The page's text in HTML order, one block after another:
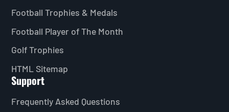
Football Trophies & Medals
Football Player of The Month
Golf Trophies
HTML Sitemap
Support
Frequently Asked Questions